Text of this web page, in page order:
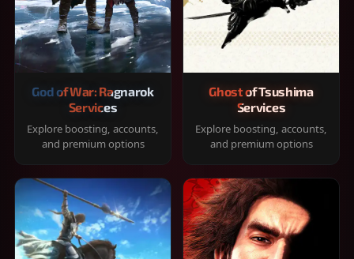
God of War: Ragnarok
Services
Explore boosting, accounts,
and premium options
Ghost of Tsushima
Services
Explore boosting, accounts,
and premium options